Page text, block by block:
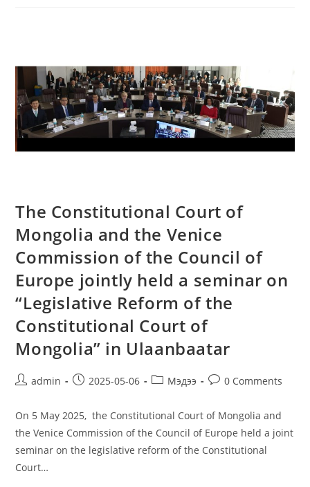
The Constitutional Court of
Mongolia and the Venice
Commission of the Council of
Europe jointly held a seminar on
“Legislative Reform of the
Constitutional Court of
Mongolia” in Ulaanbaatar
admin 2025-05-06 Мэдээ 0 Comments
On 5 May 2025, the Constitutional Court of Mongolia and
the Venice Commission of the Council of Europe held a joint
seminar on the legislative reform of the Constitutional
Court…